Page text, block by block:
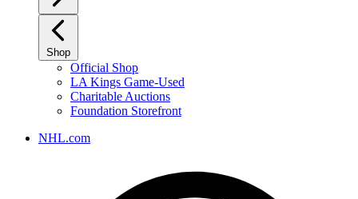
Shop
Official Shop
LA Kings Game-Used
Charitable Auctions
Foundation Storefront
NHL.com